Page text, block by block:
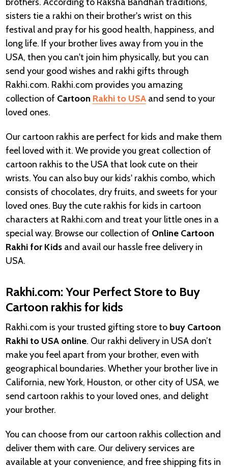
sisters tie a rakhi on their brother's wrist on this
festival and pray for his good health, happiness, and
long life. If your brother lives away from you in the
USA, then you can't join him physically, but you can
send your good wishes and rakhi gifts through
Rakhi.com. Rakhi.com provides you amazing
collection of Cartoon Rakhi to USAand send to your
loved ones.
Our cartoon rakhis are perfect for kids and make them
feel loved with it. We provide you great collection of
cartoon rakhis to the USA that look cute on their
wrists. You can also buy our kids' rakhis combo, which
consists of chocolates, dry fruits, and sweets for your
loved ones. Buy the cute rakhis for kids in cartoon
characters at Rakhi.com and treat your little ones in a
special way. Browse our collection of Online Cartoon
Rakhi for Kidsand avail our hassle free delivery in
USA.
Rakhi.com: Your Perfect Store to Buy
Cartoon rakhis for kids
Rakhi.com is your trusted gifting store to buy Cartoon
Rakhi to USA online. Our rakhi delivery in USA don’t
make you feel apart from your brother, even with
geographical boundaries. Whether your brother live in
California, new York, Houston, or other city of USA, we
send cartoon rakhis to your loved ones, and delight
your brother.
You can choose from our cartoon rakhis collection and
deliver them with care. Our delivery services are
available at your convenience, and free shipping fits in